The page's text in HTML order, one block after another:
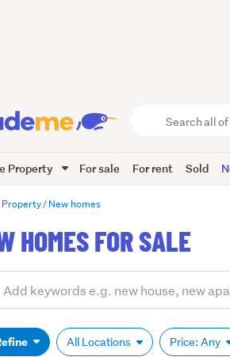
Trade
Me
Property For sale For rent Sold
Property New homes
HOMES FOR SALE
All Locations Price: Any